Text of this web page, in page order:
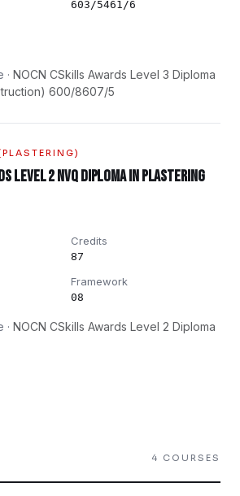
603/5461/6
· NOCN CSkills Awards Level 3 Diploma
600/8607/5
Level 2 NVQ Diploma in Plastering
Credits
87
Framework
08
· NOCN CSkills Awards Level 2 Diploma
4 COURSES